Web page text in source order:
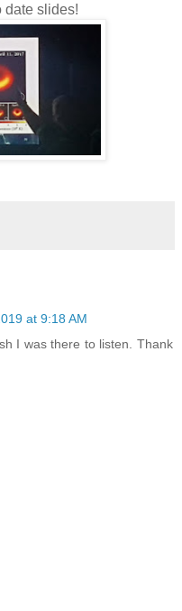
date slides!
at 9:18 AM
I was there to listen. Thank